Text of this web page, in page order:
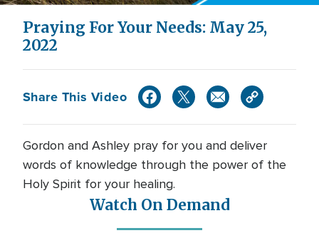
Video
Praying For Your Needs: May 25,
2022
Share This Video
Gordon and Ashley pray for you and deliver
words of knowledge through the power of the
Holy Spirit for your healing.
Watch On Demand